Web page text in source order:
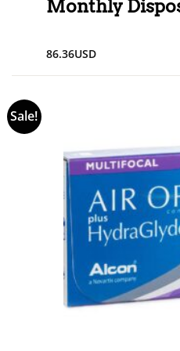
Monthly
86.36USD
Sale!